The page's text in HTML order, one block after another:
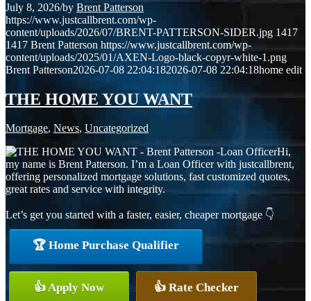
July 8, 2026/by Brent Patterson
https://www.justcallbrent.com/wp-
content/uploads/2026/07/BRENT-PATTERSON-SIDER.jpg 1417
1417 Brent Patterson https://www.justcallbrent.com/wp-
content/uploads/2025/01/AXEN-Logo-black-copyr-white-1.png
Brent Patterson2026-07-08 22:04:182026-07-08 22:04:18home edit
THE HOME YOU WANT
Mortgage, News, Uncategorized
Hi,
my name is Brent Patterson. I’m a Loan Officer with justcallbrent,
offering personalized mortgage solutions, fast customized quotes,
great rates and service with integrity.
Let’s get you started with a faster, easier, cheaper mortgage 👇
🏆 Home Purchase Qualifier
👍 Apply Now 👍 Rate Checker